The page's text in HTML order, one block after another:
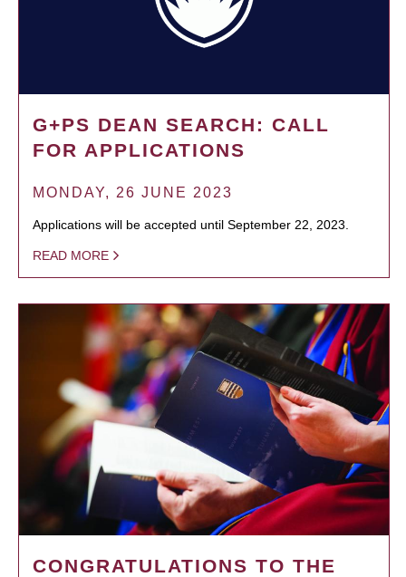
G+PS DEAN SEARCH: CALL
FOR APPLICATIONS
MONDAY, 26 JUNE 2023
Applications will be accepted until September 22, 2023.
READ MORE
CONGRATULATIONS TO THE